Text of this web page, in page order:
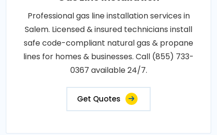
Professional gas line installation services in
Salem. Licensed & insured technicians install
safe code-compliant natural gas & propane
lines for homes & businesses. Call (855) 733-
0367 available 24/7.
Get Quotes